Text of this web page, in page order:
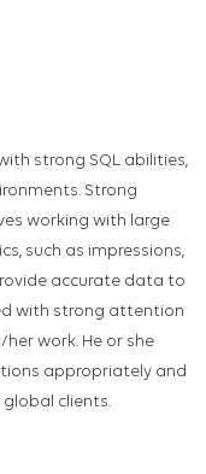
strong SQL abilities,
Strong
working with large
such as impressions,
accurate data to
with strong attention
work. He or she
appropriately and
clients.